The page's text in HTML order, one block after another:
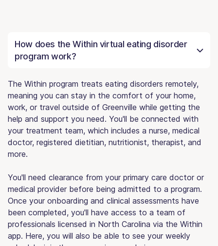
How does the Within virtual eating disorder
program work?
The Within program treats eating disorders remotely,
meaning you can stay in the comfort of your home,
work, or travel outside of Greenville while getting the
help and support you need. You'll be connected with
your treatment team, which includes a nurse, medical
doctor, registered dietitian, nutritionist, therapist, and
more.
You'll need clearance from your primary care doctor or
medical provider before being admitted to a program.
Once your onboarding and clinical assessments have
been completed, you'll have access to a team of
professionals licensed in North Carolina via the Within
app. Here, you will also be able to see your weekly